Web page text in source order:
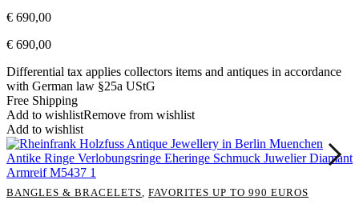
€ 690,00
€ 690,00
Differential tax applies collectors items and antiques in accordance
with German law §25a UStG
Free Shipping
Add to wishlistRemove from wishlist
Add to wishlist
BANGLES & BRACELETS, FAVORITES UP TO 990 EUROS